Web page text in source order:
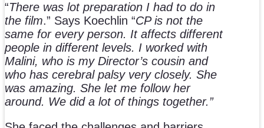
“There was lot preparation I had to do in
the film.” Says Koechlin “CP is not the
same for every person. It affects different
people in different levels. I worked with
Malini, who is my Director’s cousin and
who has cerebral palsy very closely. She
was amazing. She let me follow her
around. We did a lot of things together.”